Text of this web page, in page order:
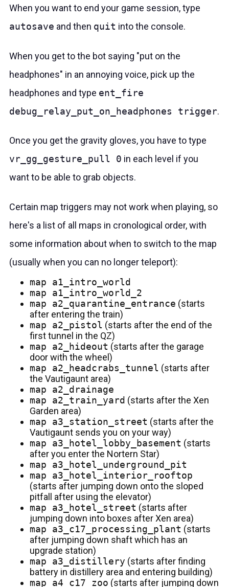
When you want to end your game session, type
autosave and then quit into the console.
When you get to the bot saying "put on the
headphones" in an annoying voice, pick up the
headphones and type ent_fire
debug_relay_put_on_headphones trigger.
Once you get the gravity gloves, you have to type
vr_gg_gesture_pull 0 in each level if you
want to be able to grab objects.
Certain map triggers may not work when playing, so
here's a list of all maps in cronological order, with
some information about when to switch to the map
(usually when you can no longer teleport):
map a1_intro_world
map a1_intro_world_2
map a2_quarantine_entrance (starts
after entering the train)
map a2_pistol (starts after the end of the
first tunnel in the QZ)
map a2_hideout (starts after the garage
door with the wheel)
map a2_headcrabs_tunnel (starts after
the Vautigaunt area)
map a2_drainage
map a2_train_yard (starts after the Xen
Garden area)
map a3_station_street (starts after the
Vautigaunt sends you on your way)
map a3_hotel_lobby_basement (starts
after you enter the Nortern Star)
map a3_hotel_underground_pit
map a3_hotel_interior_rooftop
(starts after jumping down onto the sloped
pitfall after using the elevator)
map a3_hotel_street (starts after
jumping down into boxes after Xen area)
map a3_c17_processing_plant (starts
after jumping down shaft which has an
upgrade station)
map a3_distillery (starts after finding
battery in distillery area and entering building)
map a4_c17_zoo (starts after jumping down